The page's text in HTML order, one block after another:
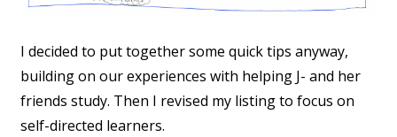
I decided to put together some quick tips anyway,
building on our experiences with helping J- and her
friends study. Then I revised my listing to focus on
self-directed learners.